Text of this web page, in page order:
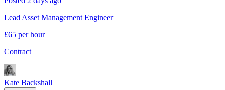
Lead Asset Management Engineer
£65 per hour
Contract
Kate Backshall